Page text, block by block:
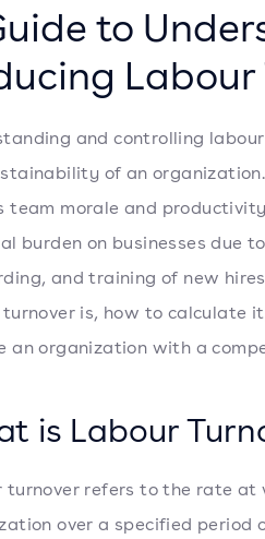
to
and controlling
of an
team morale and
burden on businesses due
and training of new
is, how to calculate
an organization with a
is Labour
turnover refers to the rate at
over a specified period